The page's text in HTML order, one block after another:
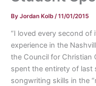
ByJordan Kolb /11/01/2015
“I loved every second of
experience in the
the Council for Christian
spent the entirety of last
songwriting skills in the